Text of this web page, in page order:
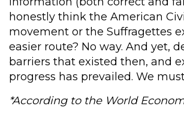
honestly think the American
movement or the Suffragettes
easier route? No way. And yet,
barriers that existed then, and
progress has prevailed. We
*According to the World